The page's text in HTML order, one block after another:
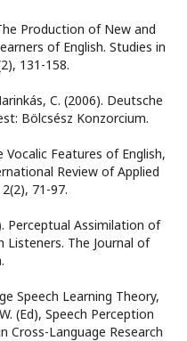
Production of New and
of English. Studies in
131-158.
C. (2006). Deutsche
Bölcsész Konzorcium.
Features of English,
Review of Applied
71-97.
Perceptual Assimilation of
Listeners. The Journal of
Speech Learning Theory,
(Ed), Speech Perception
Cross-Language Research